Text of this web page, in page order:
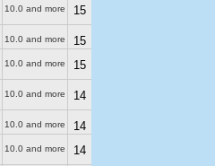
10.0 and more 15
10.0 and more 15
10.0 and more 15
10.0 and more 14
10.0 and more
14
10.0 and more 14